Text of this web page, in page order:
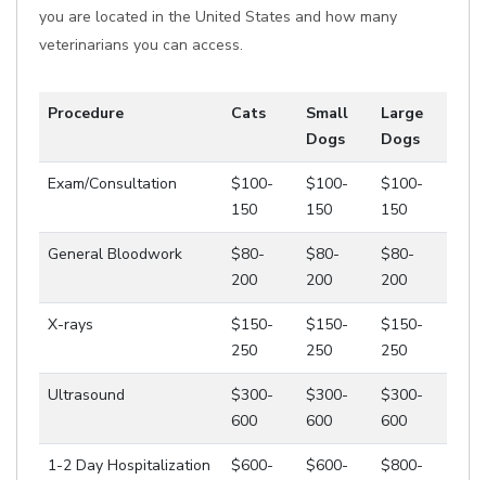
you are located in the United States and how many
veterinarians you can access.
Procedure Cats
Small
Dogs
Large
Dogs
Exam/Consultation
$100-
150
$100-
150
$100-
150
General Bloodwork
$80-
200
$80-
200
$80-
200
X-rays
$150-
250
$150-
250
$150-
250
Ultrasound
$300-
600
$300-
600
$300-
600
1-2 Day Hospitalization
$600-
$600-
$800-